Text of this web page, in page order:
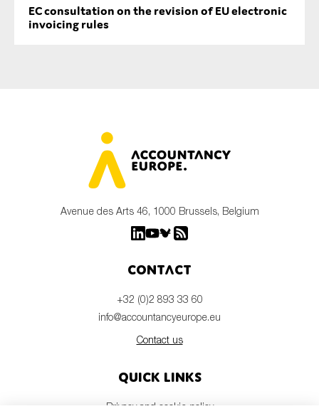
EC consultation on the revision of EU electronic
invoicing rules
Avenue des Arts 46, 1000 Brussels, Belgium
Contact
+32 (0)2 893 33 60
info@accountancyeurope.eu
Contact us
Quick links